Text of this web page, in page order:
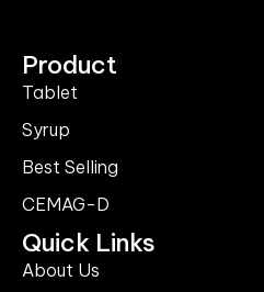
Product
Tablet
Syrup
Best Selling
CEMAG-D
Quick Links
About Us